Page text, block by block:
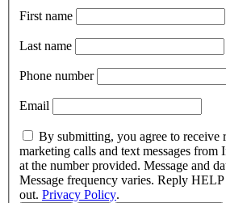
First name
Last name
Phone number
Email
By submitting, you agree to receive
marketing calls and text messages from
at the number provided. Message and
Message frequency varies. Reply
out. Privacy Policy.